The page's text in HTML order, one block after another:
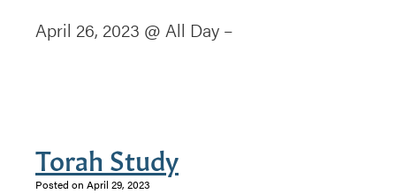
April 26, 2023 @ All Day –
Torah Study
Posted on April 29, 2023